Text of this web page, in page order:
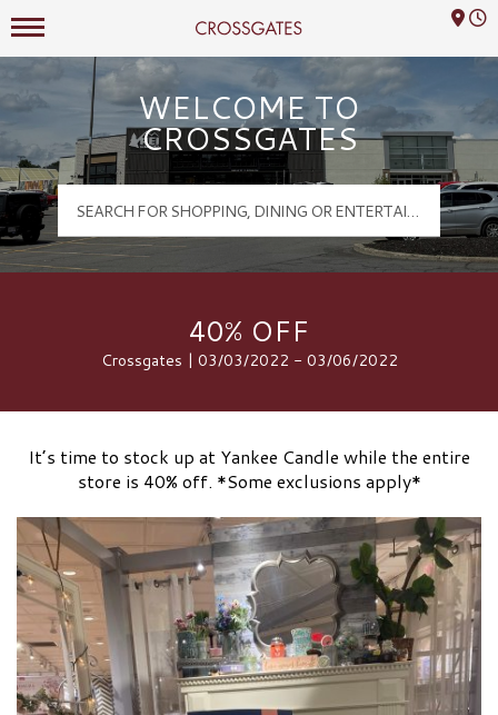
Crossgates Logo
Mall Hours
WELCOME TO
CROSSGATES
40% OFF
Crossgates | 03/03/2022 - 03/06/2022
It’s time to stock up at Yankee Candle while the entire
store is 40% off. *Some exclusions apply*